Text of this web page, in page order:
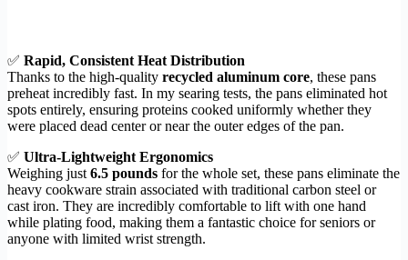
✅ Rapid, Consistent Heat Distribution
Thanks to the high-quality recycled aluminum core, these pans
preheat incredibly fast. In my searing tests, the pans eliminated hot
spots entirely, ensuring proteins cooked uniformly whether they
were placed dead center or near the outer edges of the pan.
✅ Ultra-Lightweight Ergonomics
Weighing just 6.5 pounds for the whole set, these pans eliminate the
heavy cookware strain associated with traditional carbon steel or
cast iron. They are incredibly comfortable to lift with one hand
while plating food, making them a fantastic choice for seniors or
anyone with limited wrist strength.